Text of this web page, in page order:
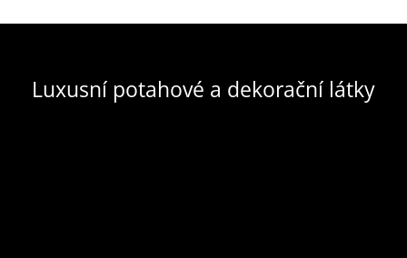
Luxusní potahové a dekorační látky